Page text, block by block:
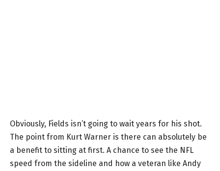
Obviously, Fields isn’t going to wait years for his shot.
The point from Kurt Warner is there can absolutely be
a benefit to sitting at first. A chance to see the NFL
speed from the sideline and how a veteran like Andy